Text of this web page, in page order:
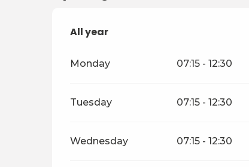
All year
All year
Monday 07:15 - 12:30
Tuesday 07:15 - 12:30
Wednesday 07:15 - 12:30